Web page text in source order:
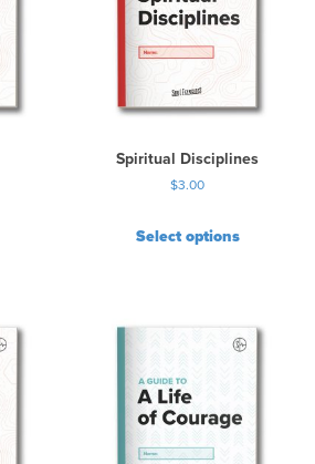
Spiritual Disciplines
$3.00
Select options